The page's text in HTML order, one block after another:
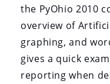
the PyOhio 2010
overview of
graphing, and
gives a quick
reporting when